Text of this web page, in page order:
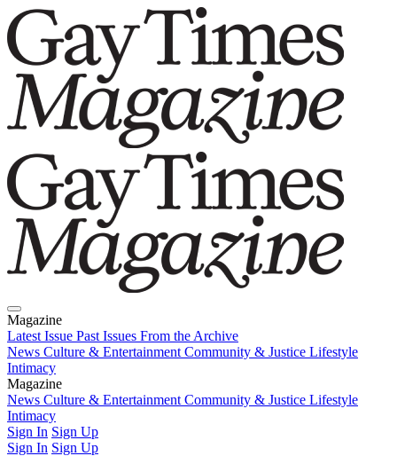
Magazine
Latest Issue Past Issues From the Archive
News Culture & Entertainment Community & Justice Lifestyle
Intimacy
Magazine
Latest IssuePast IssuesFrom the Archive
News Culture & Entertainment Community & Justice Lifestyle
Intimacy
Sign In Sign Up
Sign In Sign Up